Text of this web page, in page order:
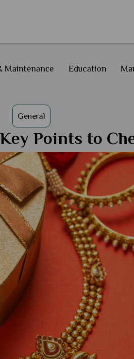
Maintenance Education
General
Points to